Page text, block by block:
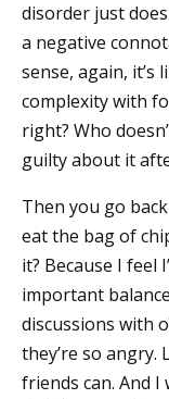
disorder just
a negative
sense, again, it’s
complexity with
right? Who
guilty about it
Then you go
eat the bag of
it? Because I feel
important
discussions with
they’re so angry.
friends can. And I